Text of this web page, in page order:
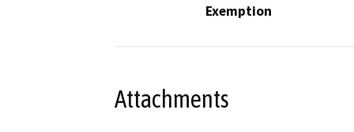
Exemption
Attachments